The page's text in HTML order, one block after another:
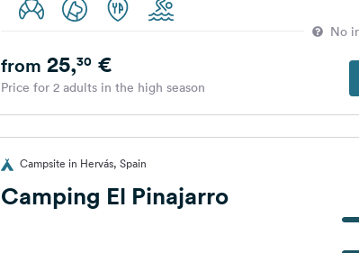
No
from 25,30€
Price for 2 adults in the high season
Campsite in Hervás, Spain
Camping El Pinajarro